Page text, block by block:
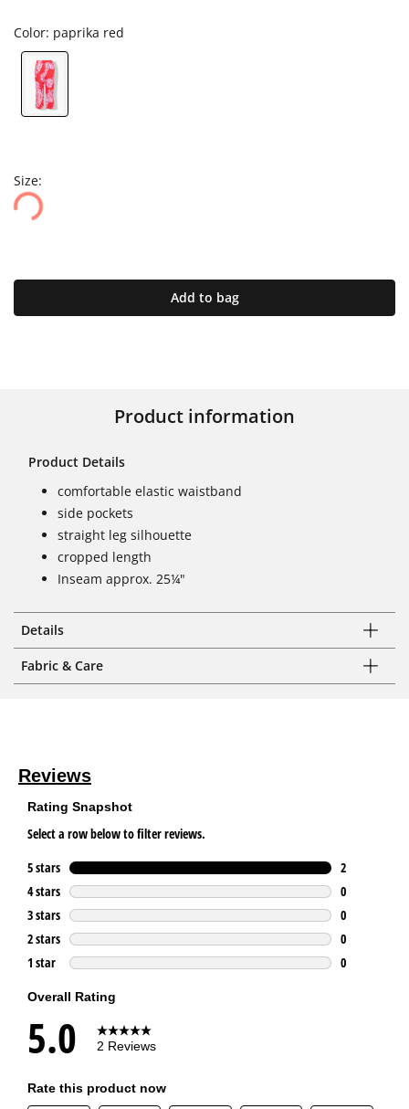
Color: paprika red
Size:
Add to bag
Product information
Product Details
comfortable elastic waistband
side pockets
straight leg silhouette
cropped length
Inseam approx. 25¼"
Details
Fabric & Care